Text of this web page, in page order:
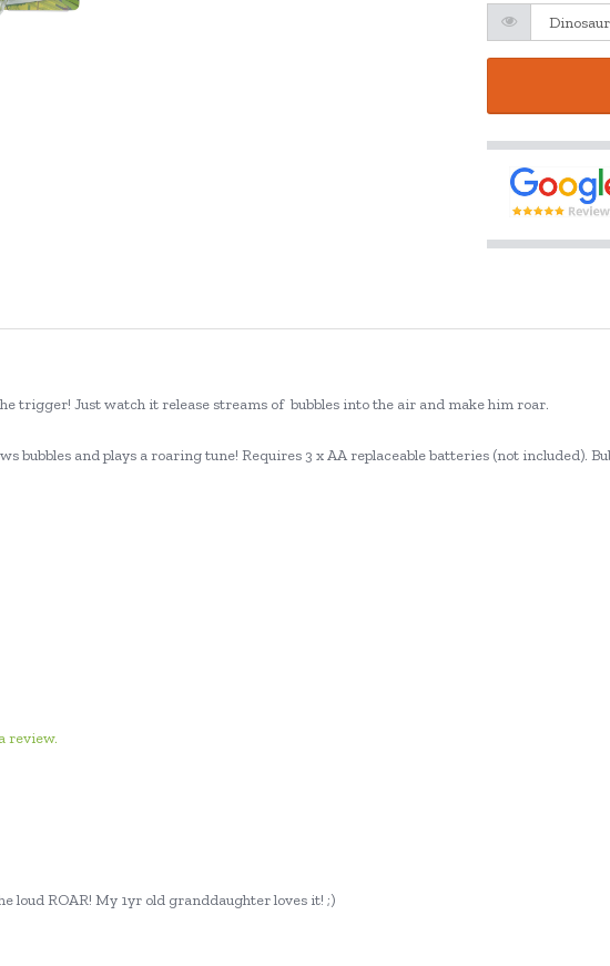
trigger! Just watch it release streams of bubbles into the air and make him roar.
bubbles and plays a roaring tune! Requires 3 x AA replaceable batteries (not included).
review.
loud ROAR! My 1yr old granddaughter loves it! ;)